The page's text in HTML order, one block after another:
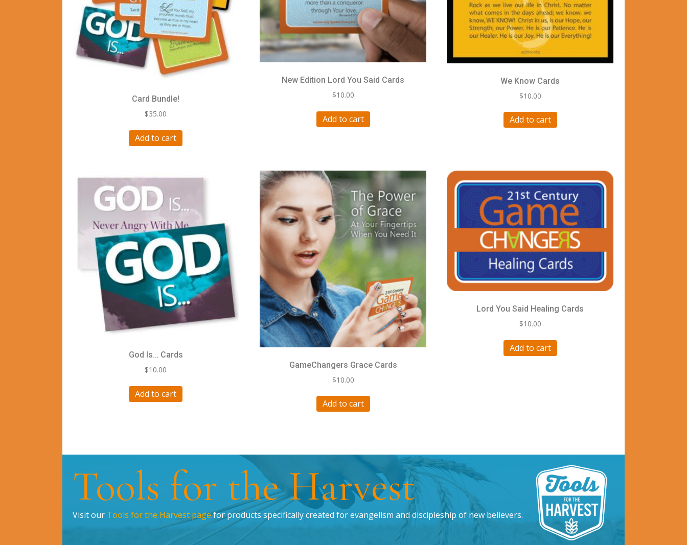
Card Bundle!
$35.00
Add to cart
New Edition Lord You Said Cards
$10.00
Add to cart
We Know Cards
$10.00
Add to cart
God Is… Cards
$10.00
Add to cart
GameChangers Grace Cards
$10.00
Add to cart
Lord You Said Healing Cards
$10.00
Add to cart
Tools for the Harvest
Visit our Tools for the Harvest pagefor products specifically created for evangelism and discipleship of new believers.